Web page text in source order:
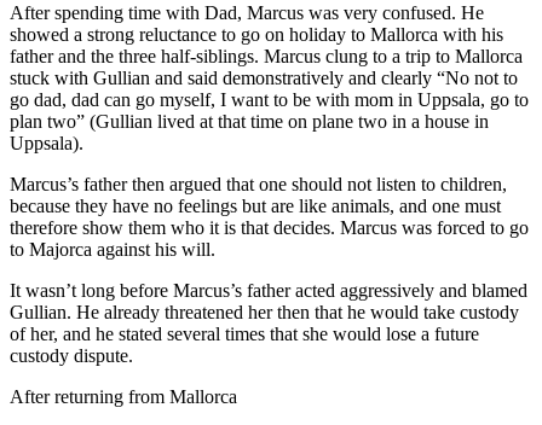
After spending time with Dad, Marcus was very confused. He
showed a strong reluctance to go on holiday to Mallorca with his
father and the three half-siblings. Marcus clung to a trip to Mallorca
stuck with Gullian and said demonstratively and clearly “No not to
go dad, dad can go myself, I want to be with mom in Uppsala, go to
plan two” (Gullian lived at that time on plane two in a house in
Uppsala).
Marcus’s father then argued that one should not listen to children,
because they have no feelings but are like animals, and one must
therefore show them who it is that decides. Marcus was forced to go
to Majorca against his will.
It wasn’t long before Marcus’s father acted aggressively and blamed
Gullian. He already threatened her then that he would take custody
of her, and he stated several times that she would lose a future
custody dispute.
After returning from Mallorca